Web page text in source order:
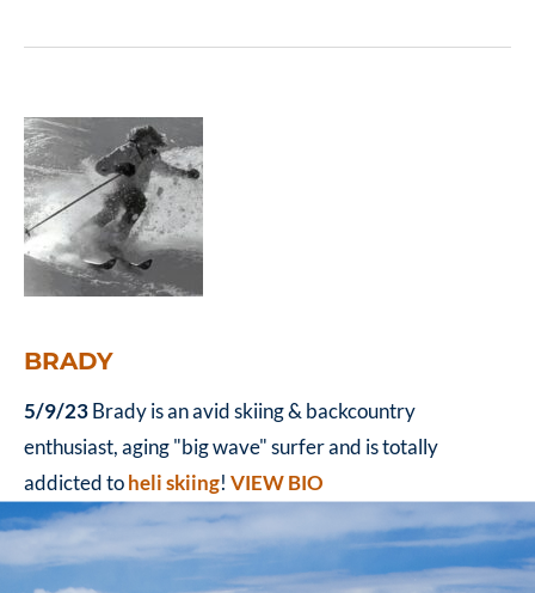
BRADY
5/9/23Brady is an avid skiing & backcountry
enthusiast, aging "big wave" surfer and is totally
addicted toheli skiing! VIEW BIO